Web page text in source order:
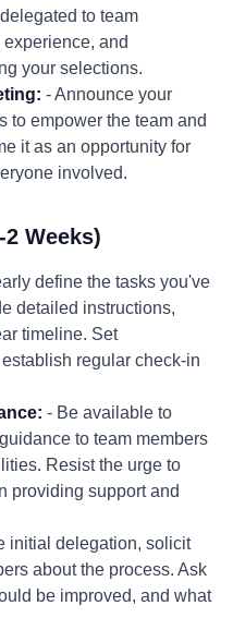
to team
and
your selections.
- Announce your
to empower the team and
it as an opportunity for
involved.
Weeks)
define the tasks you've
detailed instructions,
timeline. Set
regular check-in
- Be available to
to team members
Resist the urge to
providing support and
initial delegation, solicit
about the process. Ask
be improved, and what